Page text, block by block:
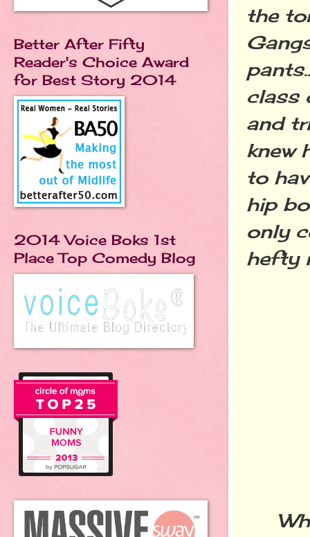
the
class
and
knew
to
hip
only
hefty
Better After Fifty
Reader's Choice Award
for Best Story 2014
2014 Voice Boks 1st
Place Top Comedy Blog